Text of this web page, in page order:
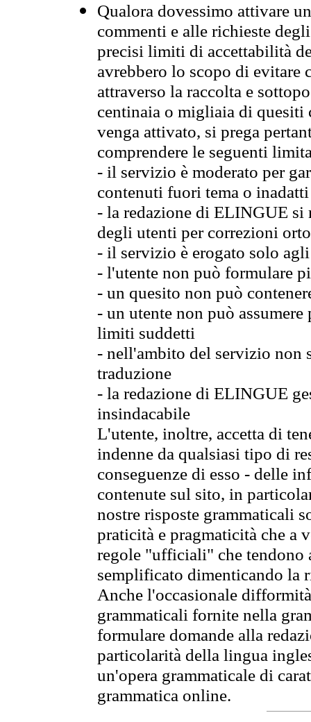
Qualora dovessimo attivare
commenti e alle richieste
precisi limiti di accettabilità
avrebbero lo scopo di evitare
attraverso la raccolta e
centinaia o migliaia di quesiti
venga attivato, si prega
comprendere le seguenti
- il servizio è moderato per
contenuti fuori tema o
- la redazione di ELINGUE
degli utenti per correzioni
- il servizio è erogato solo
- l'utente non può formulare
- un quesito non può
- un utente non può
limiti suddetti
- nell'ambito del servizio non
traduzione
- la redazione di ELINGUE
insindacabile
L'utente, inoltre, accetta di
indenne da qualsiasi tipo di
conseguenze di esso - delle
contenute sul sito, in
nostre risposte grammaticali
praticità e pragmaticità che
regole "ufficiali" che tendono
semplificato dimenticando la
Anche l'occasionale
grammaticali fornite nella
formulare domande alla
particolarità della lingua
un'opera grammaticale di
grammatica online.